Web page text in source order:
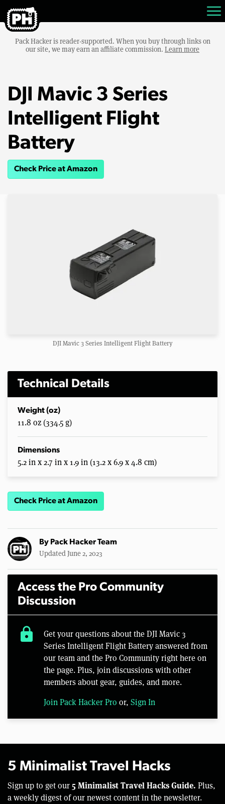
Pack Hacker is reader-supported. When you buy through links on
our site, we may earn an affiliate commission. Learn more
DJI Mavic 3 Series
Intelligent Flight
Battery
Check Price at Amazon
DJI Mavic 3 Series Intelligent Flight Battery
Technical Details
Weight (oz)
11.8 oz (334.5 g)
Dimensions
5.2 in x 2.7 in x 1.9 in (13.2 x 6.9 x 4.8 cm)
Check Price at Amazon
By Pack Hacker Team
Updated June 2, 2023
Access the Pro Community
Discussion
lock
Get your questions about the DJI Mavic 3
Series Intelligent Flight Battery answered from
our team and the Pro Community right here on
the page. Plus, join discussions with other
members about gear, guides, and more.
Join Pack Hacker Pro or, Sign In
5 Minimalist Travel Hacks
Sign up to get our 5 Minimalist Travel Hacks Guide. Plus,
a weekly digest of our newest content in the newsletter.